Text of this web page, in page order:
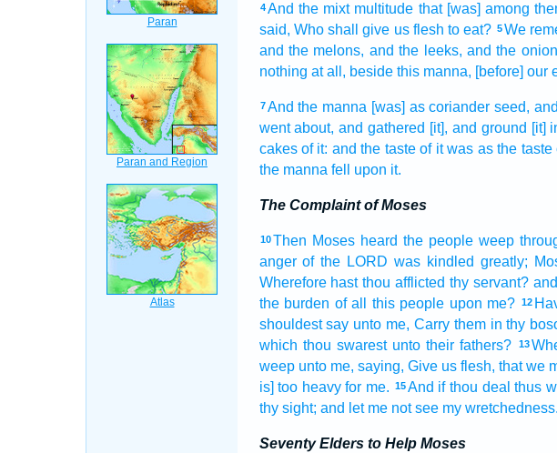
4 And the mixt multitude that [was] among
said, Who shall give us flesh to eat? 5 We
and the melons, and the leeks, and the
nothing at all, beside this manna, [before] our
7 And the manna [was] as coriander seed,
went about, and gathered [it], and ground [it]
cakes of it: and the taste of it was as the taste
the manna fell upon it.
The Complaint of Moses
10 Then Moses heard the people weep
anger of the LORD was kindled greatly;
Wherefore hast thou afflicted thy servant?
the burden of all this people upon me? 12
shouldest say unto me, Carry them in thy
which thou swarest unto their fathers? 13
weep unto me, saying, Give us flesh, that we
is] too heavy for me. 15And if thou deal thus
thy sight; and let me not see my wretchedness.
Seventy Elders to Help Moses